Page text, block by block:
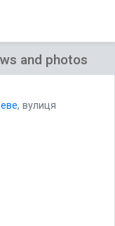
and photos
, вулиця